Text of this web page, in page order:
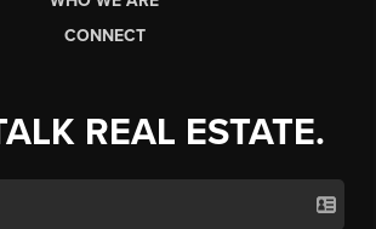
CONNECT
REAL ESTATE.